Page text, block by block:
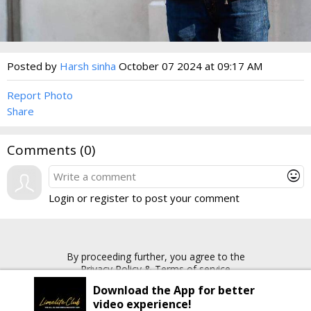
Posted by Harsh sinha October 07 2024 at 09:17 AM
Report Photo
Share
Comments (0)
mood
Login or register to post your comment
By proceeding further, you agree to the
Privacy Policy&Terms of service
Download the App for better
video experience!